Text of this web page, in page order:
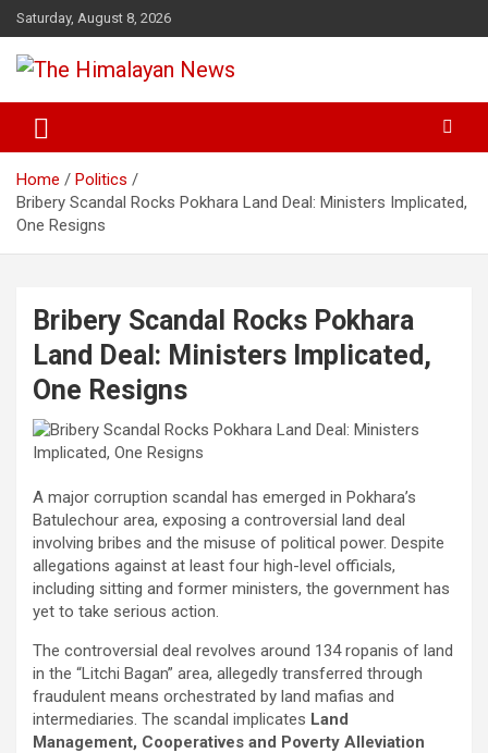
Skip
to
content
Saturday, August 8, 2026
The Himalayan News
Home
Politics
Bribery Scandal Rocks Pokhara Land Deal: Ministers Implicated,
One Resigns
Bribery Scandal Rocks Pokhara
Land Deal: Ministers Implicated,
One Resigns
A major corruption scandal has emerged in Pokhara’s
Batulechour area, exposing a controversial land deal
involving bribes and the misuse of political power. Despite
allegations against at least four high-level officials,
including sitting and former ministers, the government has
yet to take serious action.
The controversial deal revolves around 134 ropanis of land
in the “Litchi Bagan” area, allegedly transferred through
fraudulent means orchestrated by land mafias and
intermediaries. The scandal implicates Land
Management, Cooperatives and Poverty Alleviation